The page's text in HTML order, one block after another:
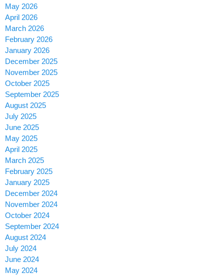
May 2026
April 2026
March 2026
February 2026
January 2026
December 2025
November 2025
October 2025
September 2025
August 2025
July 2025
June 2025
May 2025
April 2025
March 2025
February 2025
January 2025
December 2024
November 2024
October 2024
September 2024
August 2024
July 2024
June 2024
May 2024